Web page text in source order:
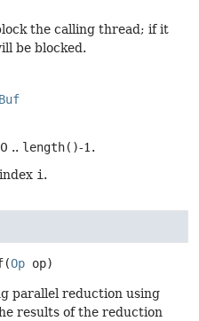
the calling thread; if it
be blocked.
.. length()-1.
i.
(Op op)
parallel reduction using
results of the reduction